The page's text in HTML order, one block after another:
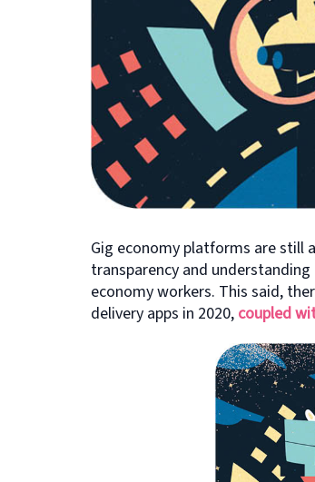
Gig economy platforms are still
transparency and
economy workers. This said,
delivery apps in 2020, coupled